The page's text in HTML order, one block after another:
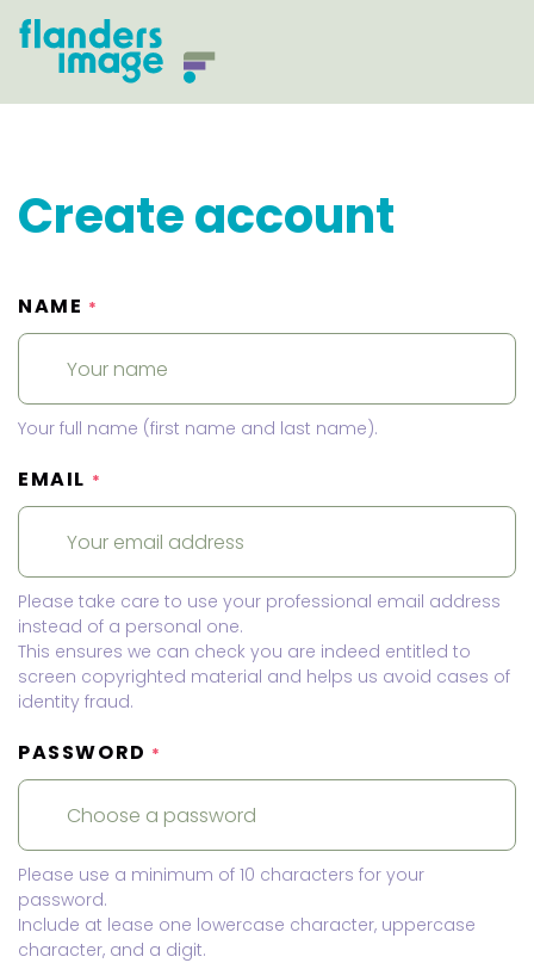
Create account
NAME *
Your full name (first name and last name).
EMAIL *
Please take care to use your professional email address
instead of a personal one.
This ensures we can check you are indeed entitled to
screen copyrighted material and helps us avoid cases of
identity fraud.
PASSWORD *
Please use a minimum of 10 characters for your
password.
Include at lease one lowercase character, uppercase
character, and a digit.